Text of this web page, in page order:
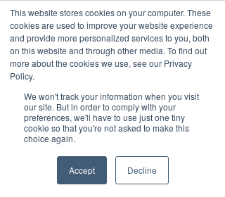
This website stores cookies on your computer. These
cookies are used to improve your website experience
and provide more personalized services to you, both
on this website and through other media. To find out
more about the cookies we use, see our Privacy
Policy.
We won't track your information when you visit
our site. But in order to comply with your
preferences, we'll have to use just one tiny
cookie so that you're not asked to make this
choice again.
Accept Decline
Schedule a Demo
Request your contact by filling out the
form below.